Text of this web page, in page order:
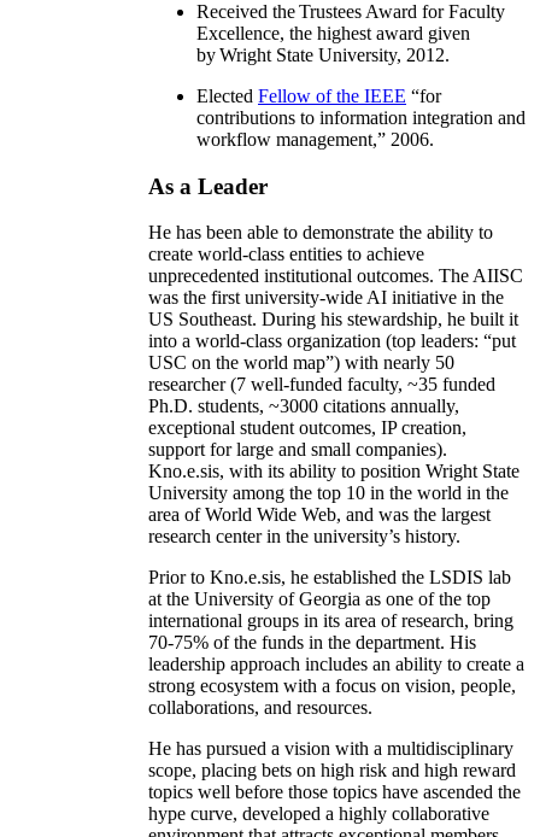
Received the Trustees Award for Faculty
Excellence, the highest award given
by Wright State University, 2012.
Elected Fellow of the IEEE “for
contributions to information integration and
workflow management,” 2006.
As a Leader
He has been able to demonstrate the ability to
create world-class entities to achieve
unprecedented institutional outcomes. The AIISC
was the first university-wide AI initiative in the
US Southeast. During his stewardship, he built it
into a world-class organization (top leaders: “put
USC on the world map”) with nearly 50
researcher (7 well-funded faculty, ~35 funded
Ph.D. students, ~3000 citations annually,
exceptional student outcomes, IP creation,
support for large and small companies).
Kno.e.sis, with its ability to position Wright State
University among the top 10 in the world in the
area of World Wide Web, and was the largest
research center in the university’s history.
Prior to Kno.e.sis, he established the LSDIS lab
at the University of Georgia as one of the top
international groups in its area of research, bring
70-75% of the funds in the department. His
leadership approach includes an ability to create a
strong ecosystem with a focus on vision, people,
collaborations, and resources.
He has pursued a vision with a multidisciplinary
scope, placing bets on high risk and high reward
topics well before those topics have ascended the
hype curve, developed a highly collaborative